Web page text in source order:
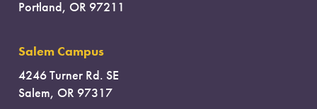
Portland, OR 97211
Salem Campus
4246 Turner Rd. SE
Salem, OR 97317